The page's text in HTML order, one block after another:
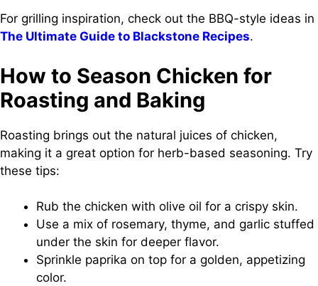
For grilling inspiration, check out the BBQ-style ideas in
The Ultimate Guide to Blackstone Recipes.
How to Season Chicken for
Roasting and Baking
Roasting brings out the natural juices of chicken,
making it a great option for herb-based seasoning. Try
these tips:
Rub the chicken with olive oil for a crispy skin.
Use a mix of rosemary, thyme, and garlic stuffed
under the skin for deeper flavor.
Sprinkle paprika on top for a golden, appetizing
color.